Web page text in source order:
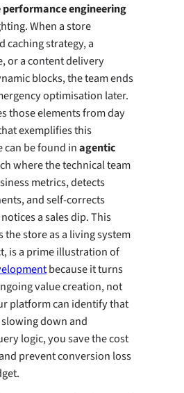
engineering
When a store
caching strategy, a
or a content delivery
blocks, the team ends
optimisation later.
those elements from day
exemplifies this
be found inagentic
where the technical team
metrics, detects
and self‑corrects
a sales dip. This
store as a living system
is a prime illustration of
because it turns
value creation, not
platform can identify that
down and
logic, you save the cost
prevent conversion loss